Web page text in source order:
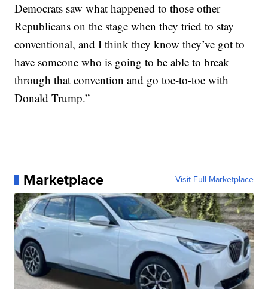
Democrats saw what happened to those other
Republicans on the stage when they tried to stay
conventional, and I think they know they’ve got to
have someone who is going to be able to break
through that convention and go toe-to-toe with
Donald Trump.”
Marketplace Visit Full Marketplace